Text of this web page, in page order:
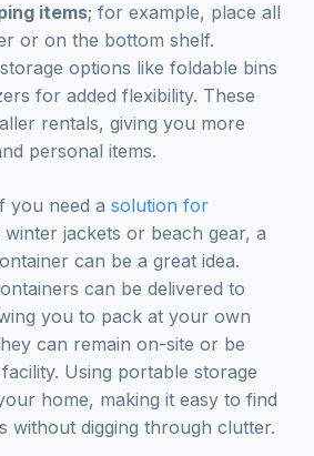
items; for example, place all
or on the bottom shelf.
options like foldable bins
for added flexibility. These
rentals, giving you more
personal items.
you need a solution for
winter jackets or beach gear, a
can be a great idea.
can be delivered to
you to pack at your own
can remain on-site or be
Using portable storage
home, making it easy to find
without digging through clutter.